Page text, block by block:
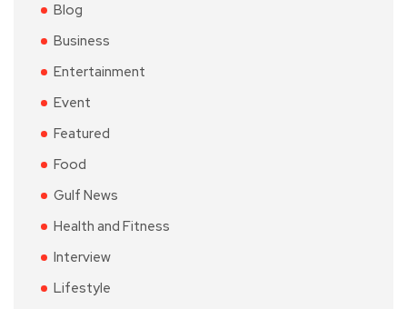
Blog
Business
Entertainment
Event
Featured
Food
Gulf News
Health and Fitness
Interview
Lifestyle